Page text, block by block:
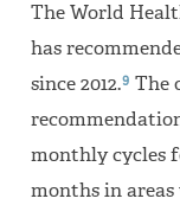
The World
has
since 2012.9 The
monthly cycles
months in areas